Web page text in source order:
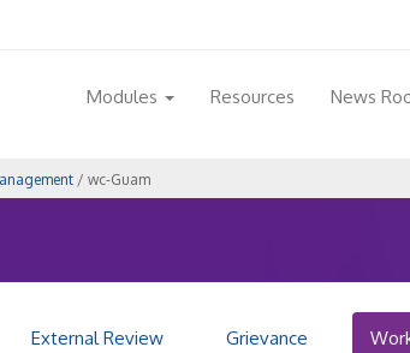
Modules Resources News
/ wc-Guam
External Review Grievance